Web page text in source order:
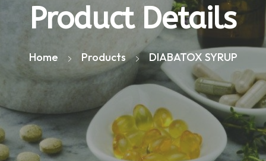
Product Details
Home Products DIABATOX SYRUP